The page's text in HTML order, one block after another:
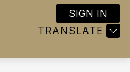
TRANSLATE
SIGN IN